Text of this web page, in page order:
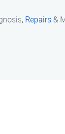
Repairs &